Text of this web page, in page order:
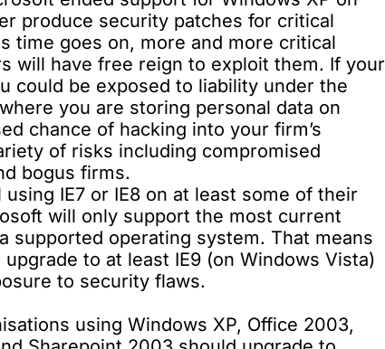
produce security patches for critical
time goes on, more and more critical
will have free reign to exploit them. If your
could be exposed to liability under the
you are storing personal data on
chance of hacking into your firm’s
of risks including compromised
bogus firms.
IE7 or IE8 on at least some of their
will only support the most current
supported operating system. That means
to at least IE9 (on Windows Vista)
to security flaws.
using Windows XP, Office 2003,